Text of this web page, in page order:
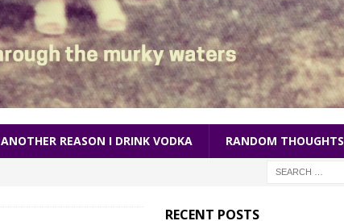
ANOTHER REASON I DRINK VODKA RANDOM THOUGHTS
RECENT POSTS